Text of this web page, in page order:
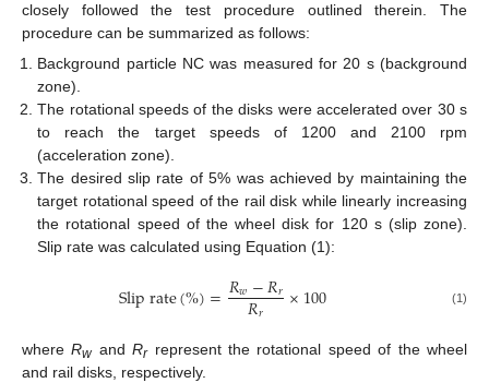
closely followed the test procedure outlined therein. The
procedure can be summarized as follows:
Background particle NC was measured for 20 s (background
zone).
The rotational speeds of the disks were accelerated over 30 s
to reach the target speeds of 1200 and 2100 rpm
(acceleration zone).
The desired slip rate of 5% was achieved by maintaining the
target rotational speed of the rail disk while linearly increasing
the rotational speed of the wheel disk for 120 s (slip zone).
Slip rate was calculated using Equation (1):
Sliprate(%)=𝑅𝑤−𝑅𝑟
𝑅𝑟 ×100 (1)
whereRwandRrrepresent the rotational speed of the wheel
and rail disks, respectively.